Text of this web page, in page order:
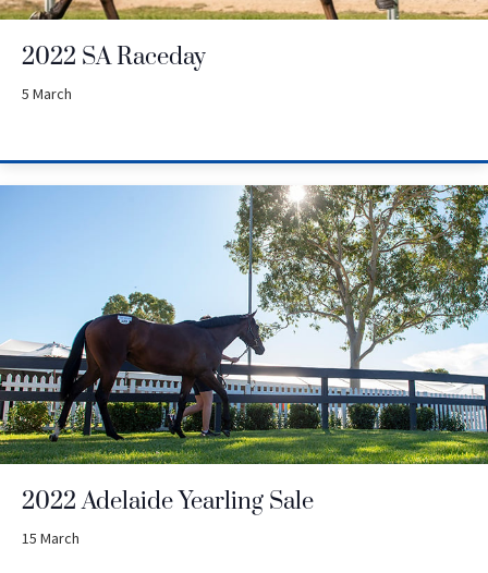
2022 SA Raceday
5 March
2022 Adelaide Yearling Sale
15 March